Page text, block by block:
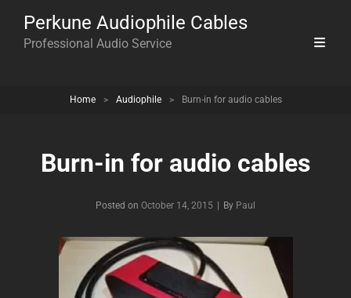
Perkune Audiophile Cables
Professional Audio Service
Home > Audiophile > Burn-in for audio cables
Burn-in for audio cables
Posted on October 14, 2015 By Byline
Paul